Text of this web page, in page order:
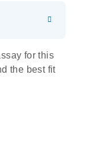
s
for this
the best fit